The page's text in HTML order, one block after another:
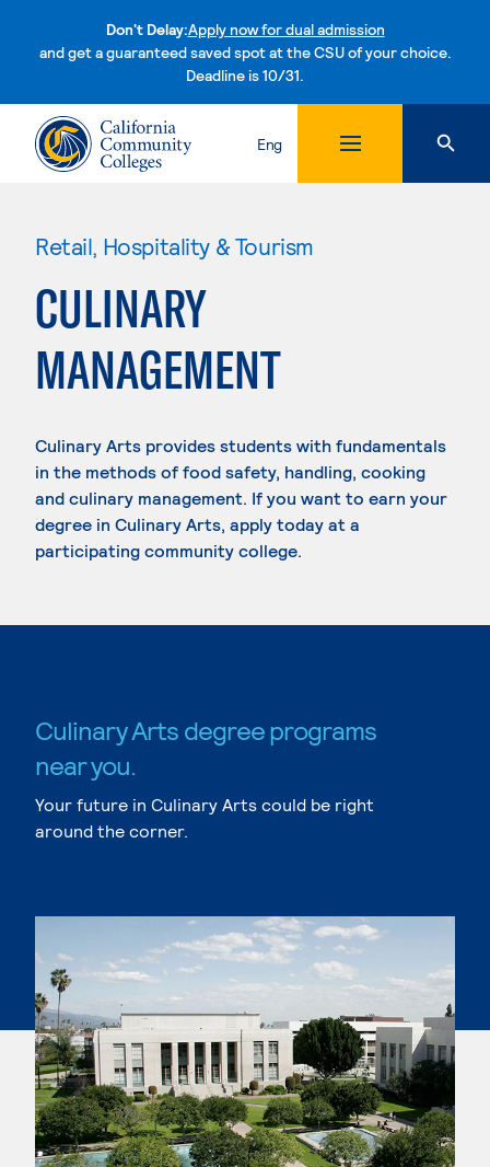
Don't Delay:Apply now for dual admission
and get a guaranteed saved spot at the CSU of your choice.
Deadline is 10/31.Skip to content
Eng
Retail, Hospitality & Tourism
CULINARY
MANAGEMENT
Culinary Arts provides students with fundamentals
in the methods of food safety, handling, cooking
and culinary management. If you want to earn your
degree in Culinary Arts, apply today at a
participating community college.
Culinary Arts degree programs
near you.
Your future in Culinary Arts could be right
around the corner.